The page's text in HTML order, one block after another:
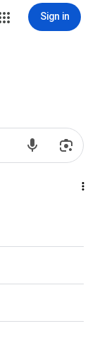
Sign in